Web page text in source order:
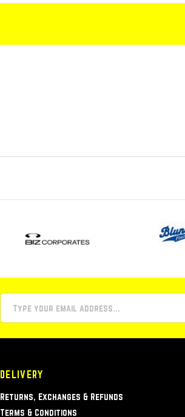
DELIVERY
Returns, Exchanges & Refunds
Terms & Conditions